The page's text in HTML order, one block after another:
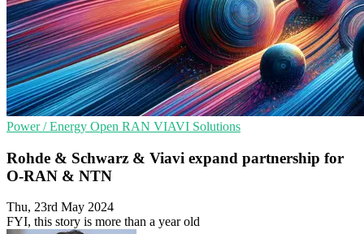
Power / Energy Open RAN VIAVI Solutions
Rohde & Schwarz & Viavi expand partnership for
O-RAN & NTN
Thu, 23rd May 2024
FYI, this story is more than a year old